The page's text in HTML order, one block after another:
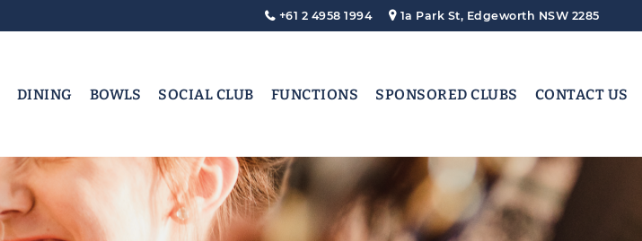
+61 2 4958 1994 1a Park St, Edgeworth NSW 2285
DINING BOWLS SOCIAL CLUB FUNCTIONS SPONSORED CLUBS CONTACT US